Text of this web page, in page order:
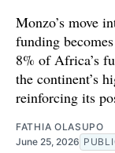
Monzo’s move
funding
8% of Africa’s
the continent’s
reinforcing its
FATHIA OLASUPO
June 25, 2026